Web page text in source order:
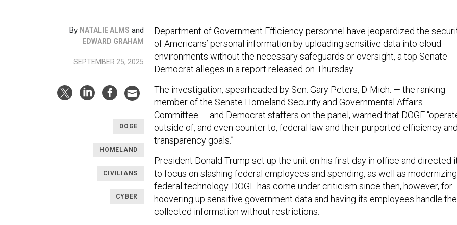
By NATALIE ALMS and
EDWARD GRAHAM
SEPTEMBER 25, 2025
DOGE
HOMELAND
CIVILIANS
CYBER
Department of Government Efficiency personnel have jeopardized the
of Americans’ personal information by uploading sensitive data into cloud
environments without the necessary safeguards or oversight, a top Senate
Democrat alleges in a report released on Thursday.
The investigation, spearheaded by Sen. Gary Peters, D-Mich. — the ranking
member of the Senate Homeland Security and Governmental Affairs
Committee — and Democrat staffers on the panel, warned that DOGE
outside of, and even counter to, federal law and their purported efficiency and
transparency goals.”
President Donald Trump set up the unit on his first day in office and directed
to focus on slashing federal employees and spending, as well as modernizing
federal technology. DOGE has come under criticism since then, however, for
hoovering up sensitive government data and having its employees handle the
collected information without restrictions.